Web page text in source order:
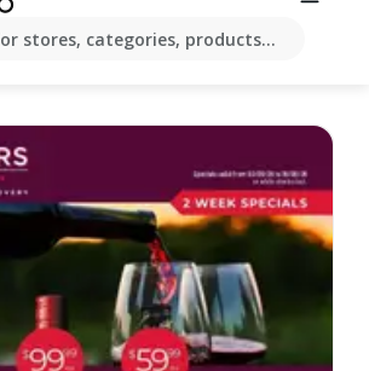
stores, categories, products...
Latest catalogues